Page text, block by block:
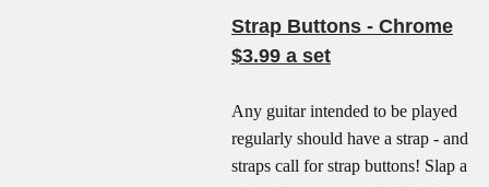
Strap Buttons - Chrome
$3.99 a set
Any guitar intended to be played
regularly should have a strap - and
straps call for strap buttons! Slap a